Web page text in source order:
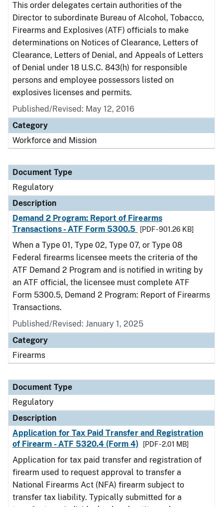
This order delegates certain authorities of the
Director to subordinate Bureau of Alcohol, Tobacco,
Firearms and Explosives (ATF) officials to make
determinations on Notices of Clearance, Letters of
Clearance, Letters of Denial, and Appeals of Letters
of Denial under 18 U.S.C. 843(h) for responsible
persons and employee possessors listed on
explosives licenses and permits.
Published/Revised: May 12, 2016
Category
Workforce and Mission
Document Type
Regulatory
Description
Demand 2 Program: Report of Firearms
Transactions - ATF Form 5300.5
[PDF - 901.26 KB]
When a Type 01, Type 02, Type 07, or Type 08
Federal firearms licensee meets the criteria of the
ATF Demand 2 Program and is notified in writing by
an ATF official, the licensee must complete ATF
Form 5300.5, Demand 2 Program: Report of Firearms
Transactions.
Published/Revised: January 1, 2025
Category
Firearms
Document Type
Regulatory
Description
Application for Tax Paid Transfer and Registration
of Firearm - ATF 5320.4 (Form 4)
[PDF - 2.01 MB]
Application for tax paid transfer and registration of
firearm used to request approval to transfer a
National Firearms Act (NFA) firearm subject to
transfer tax liability. Typically submitted for a